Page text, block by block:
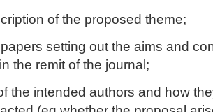
of the proposed theme;
setting out the aims and
the remit of the journal;
the intended authors and how